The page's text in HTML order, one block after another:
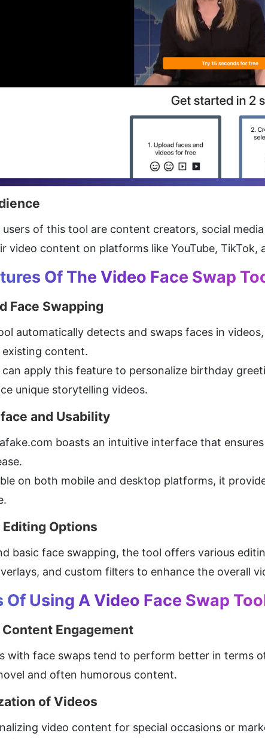
of this tool are content creators, social
video content on platforms like YouTube, TikTok,
Of The Video Face Swap
Face Swapping
automatically detects and swaps faces in
content.
can apply this feature to personalize birthday
unique storytelling videos.
and Usability
boasts an intuitive interface that
on both mobile and desktop platforms, it
Options
basic face swapping, the tool offers various
and custom filters to enhance the overall
Of Using A Video Face Swap
Content Engagement
with face swaps tend to perform better in terms
and often humorous content.
of Videos
video content for special occasions or